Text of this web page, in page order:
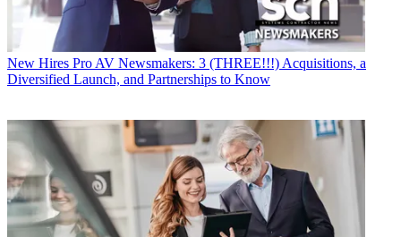
New Hires Pro AV Newsmakers: 3 (THREE!!!) Acquisitions, a
Diversified Launch, and Partnerships to Know